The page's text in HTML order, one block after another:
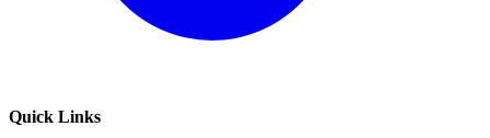
Quick Links